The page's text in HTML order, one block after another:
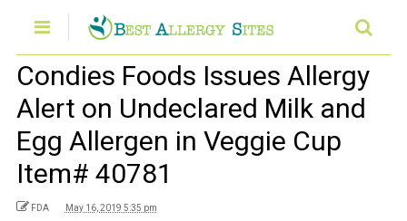
Condies Foods Issues Allergy
Alert on Undeclared Milk and
Egg Allergen in Veggie Cup
Item# 40781
FDA May 16, 2019 5:35 pm